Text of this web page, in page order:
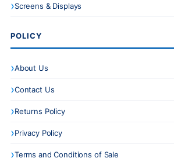
Screens & Displays
POLICY
About Us
Contact Us
Returns Policy
Privacy Policy
Terms and Conditions of Sale